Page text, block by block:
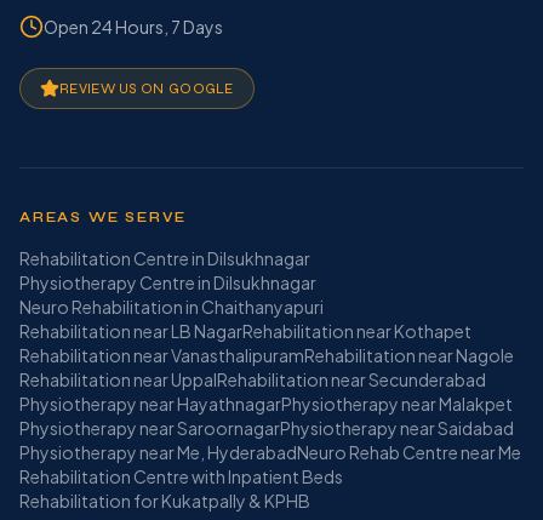
Open 24 Hours, 7 Days
REVIEW US ON GOOGLE
AREAS WE SERVE
Rehabilitation Centre in Dilsukhnagar
Physiotherapy Centre in Dilsukhnagar
Neuro Rehabilitation in Chaithanyapuri
Rehabilitation near LB NagarRehabilitation near Kothapet
Rehabilitation near VanasthalipuramRehabilitation near Nagole
Rehabilitation near UppalRehabilitation near Secunderabad
Physiotherapy near HayathnagarPhysiotherapy near Malakpet
Physiotherapy near SaroornagarPhysiotherapy near Saidabad
Physiotherapy near Me, HyderabadNeuro Rehab Centre near Me
Rehabilitation Centre with Inpatient Beds
Rehabilitation for Kukatpally & KPHB